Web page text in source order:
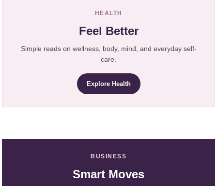
HEALTH
Feel Better
Simple reads on wellness, body, mind, and everyday self-
care.
Explore Health
BUSINESS
Smart Moves